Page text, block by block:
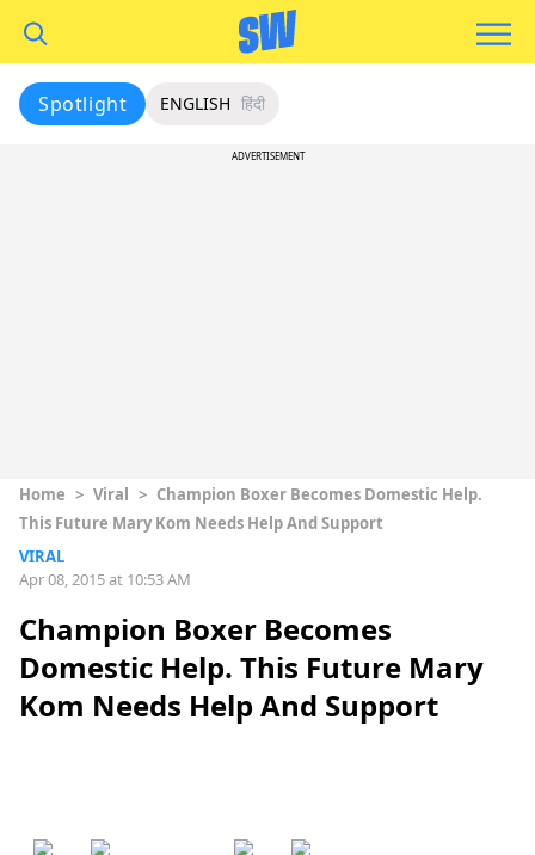
Spotlight ENGLISH हिंदी
ADVERTISEMENT
Home > Viral > Champion Boxer Becomes Domestic Help.
This Future Mary Kom Needs Help And Support
VIRAL
Apr 08, 2015 at 10:53 AM
Champion Boxer Becomes
Domestic Help. This Future Mary
Kom Needs Help And Support